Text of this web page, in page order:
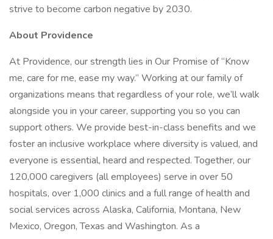
strive to become carbon negative by 2030.
About Providence
At Providence, our strength lies in Our Promise of “Know
me, care for me, ease my way.” Working at our family of
organizations means that regardless of your role, we’ll walk
alongside you in your career, supporting you so you can
support others. We provide best-in-class benefits and we
foster an inclusive workplace where diversity is valued, and
everyone is essential, heard and respected. Together, our
120,000 caregivers (all employees) serve in over 50
hospitals, over 1,000 clinics and a full range of health and
social services across Alaska, California, Montana, New
Mexico, Oregon, Texas and Washington. As a